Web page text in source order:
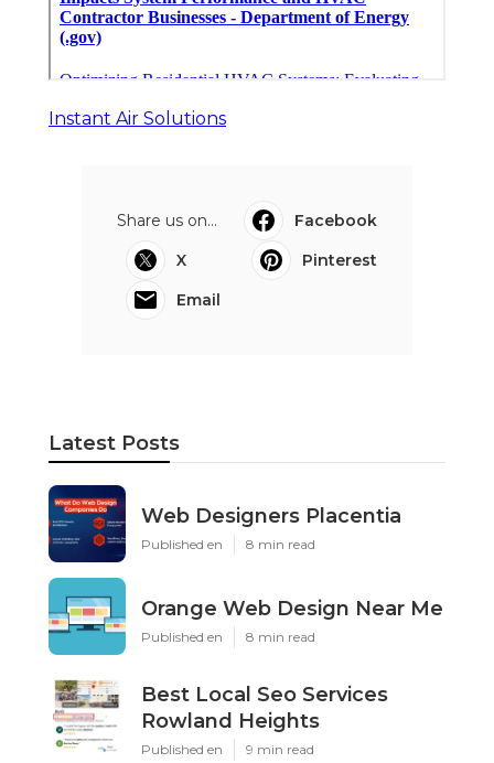
Instant Air Solutions
Share us on...
Facebook
X
Pinterest
Email
Latest Posts
Web Designers Placentia
Published en 8 min read
Orange Web Design Near Me
Published en 8 min read
Best Local Seo Services
Rowland Heights
Published en 9 min read